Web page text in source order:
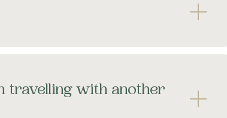
travelling with another